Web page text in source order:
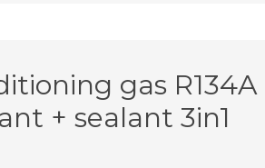
gas R134A
+ sealant 3in1